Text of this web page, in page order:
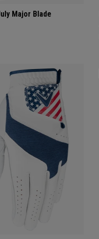
Major Blade